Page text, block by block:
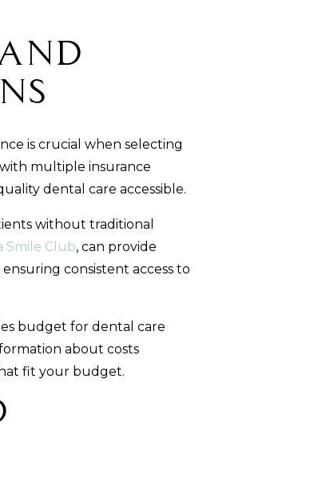
is crucial when selecting
multiple insurance
dental care accessible.
without traditional
Smile Club, can provide
consistent access to
budget for dental care
about costs
fit your budget.